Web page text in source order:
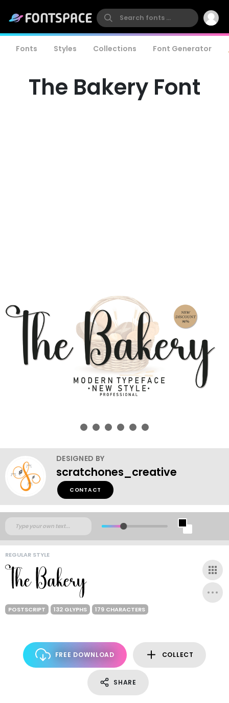
Fonts Styles Collections Font Generator
The Bakery Font
DESIGNED BY
scratchones_creative
CONTACT
REGULAR STYLE
POSTSCRIPT 132 GLYPHS 179 CHARACTERS
FREE DOWNLOAD COLLECT
SHARE